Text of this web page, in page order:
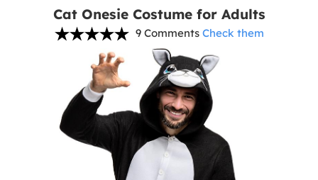
Cat Onesie Costume for Adults
9 Comments Check them